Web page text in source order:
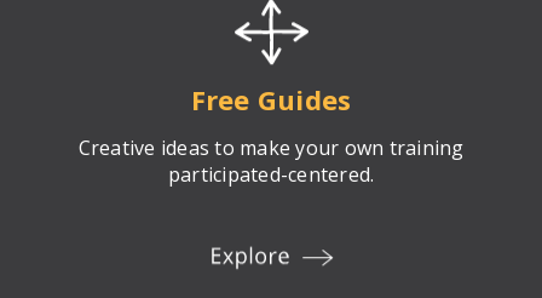
Free Guides
Creative ideas to make your own training
participated-centered.